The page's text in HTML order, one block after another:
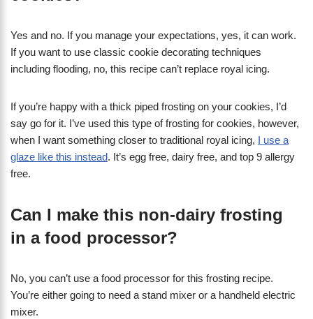
Yes and no. If you manage your expectations, yes, it can work.
If you want to use classic cookie decorating techniques
including flooding, no, this recipe can’t replace royal icing.
If you’re happy with a thick piped frosting on your cookies, I’d
say go for it. I’ve used this type of frosting for cookies, however,
when I want something closer to traditional royal icing, I use a
glaze like this instead. It’s egg free, dairy free, and top 9 allergy
free.
Can I make this non-dairy frosting
in a food processor?
No, you can’t use a food processor for this frosting recipe.
You’re either going to need a stand mixer or a handheld electric
mixer.